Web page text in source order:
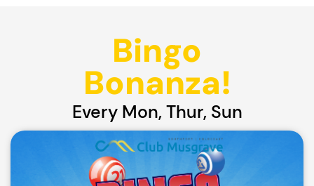
Bingo
Bonanza!
Every Mon, Thur, Sun